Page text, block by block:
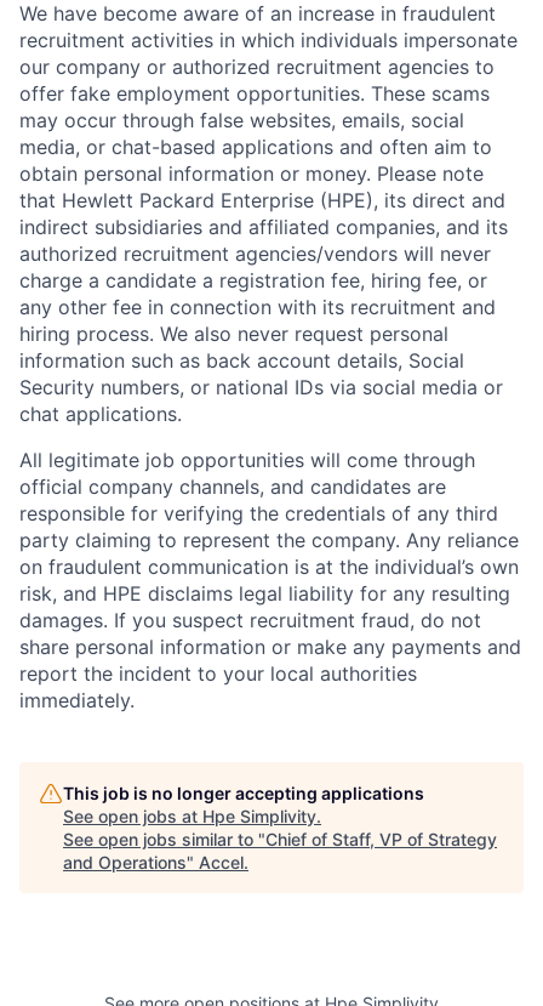
We have become aware of an increase in fraudulent
recruitment activities in which individuals impersonate
our company or authorized recruitment agencies to
offer fake employment opportunities. These scams
may occur through false websites, emails, social
media, or chat-based applications and often aim to
obtain personal information or money. Please note
that Hewlett Packard Enterprise (HPE), its direct and
indirect subsidiaries and affiliated companies, and its
authorized recruitment agencies/vendors will never
charge a candidate a registration fee, hiring fee, or
any other fee in connection with its recruitment and
hiring process. We also never request personal
information such as back account details, Social
Security numbers, or national IDs via social media or
chat applications.
All legitimate job opportunities will come through
official company channels, and candidates are
responsible for verifying the credentials of any third
party claiming to represent the company. Any reliance
on fraudulent communication is at the individual’s own
risk, and HPE disclaims legal liability for any resulting
damages. If you suspect recruitment fraud, do not
share personal information or make any payments and
report the incident to your local authorities
immediately.
This job is no longer accepting applications
See open jobs at Hpe Simplivity.
See open jobs similar to "Chief of Staff, VP of Strategy
and Operations" Accel.